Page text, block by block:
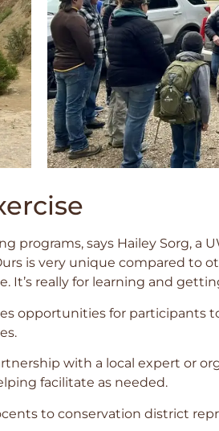
programs, says Hailey Sorg, a
is very unique compared to
really for learning and
opportunities for participants
with a local expert or
facilitate as needed.
to conservation district